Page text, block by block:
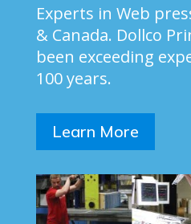
Experts in Web
& Canada. Dollco
been exceeding
100 years.
Learn More